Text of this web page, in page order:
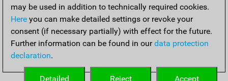
Tactical positions from todays games
THEORY
Interesting opening developments from recent games
may be used in addition to technically required cookies.
Here you can make detailed settings or revoke your
consent (if necessary partially) with effect for the future.
Further information can be found in ourdata protection
declaration.
Accept
Reject
Detailed